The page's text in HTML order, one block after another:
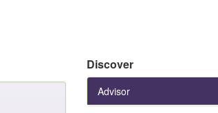
Discover
Advisor